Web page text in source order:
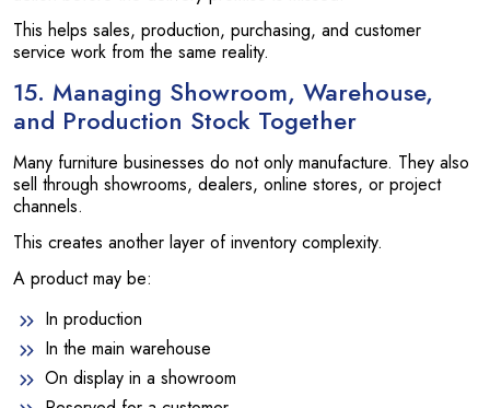
This helps sales, production, purchasing, and customer
service work from the same reality.
15. Managing Showroom, Warehouse,
and Production Stock Together
Many furniture businesses do not only manufacture. They also
sell through showrooms, dealers, online stores, or project
channels.
This creates another layer of inventory complexity.
A product may be:
In production
In the main warehouse
On display in a showroom